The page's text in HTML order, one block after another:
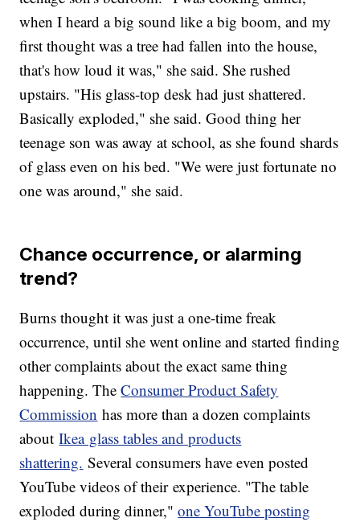
when I heard a big sound like a big boom, and my
first thought was a tree had fallen into the house,
that's how loud it was," she said. She rushed
upstairs. "His glass-top desk had just shattered.
Basically exploded," she said. Good thing her
teenage son was away at school, as she found shards
of glass even on his bed. "We were just fortunate no
one was around," she said.
Chance occurrence, or alarming
trend?
Burns thought it was just a one-time freak
occurrence, until she went online and started finding
other complaints about the exact same thing
happening. TheConsumer Product Safety
Commission has more than a dozen complaints
aboutIkea glass tables and products
shattering. Several consumers have even posted
YouTube videos of their experience. "The table
exploded during dinner,"one YouTube posting